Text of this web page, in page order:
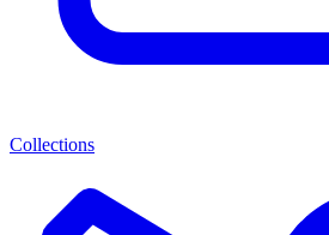
Collections